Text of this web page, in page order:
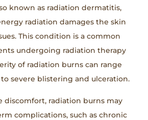
known as radiation dermatitis,
radiation damages the skin
This condition is a common
undergoing radiation therapy
of radiation burns can range
severe blistering and ulceration.
discomfort, radiation burns may
complications, such as chronic